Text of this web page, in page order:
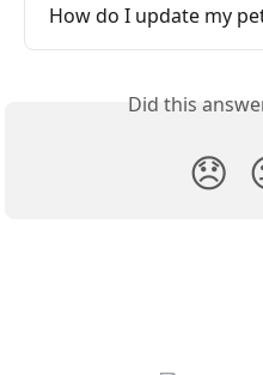
How do I update my
Did this
😞